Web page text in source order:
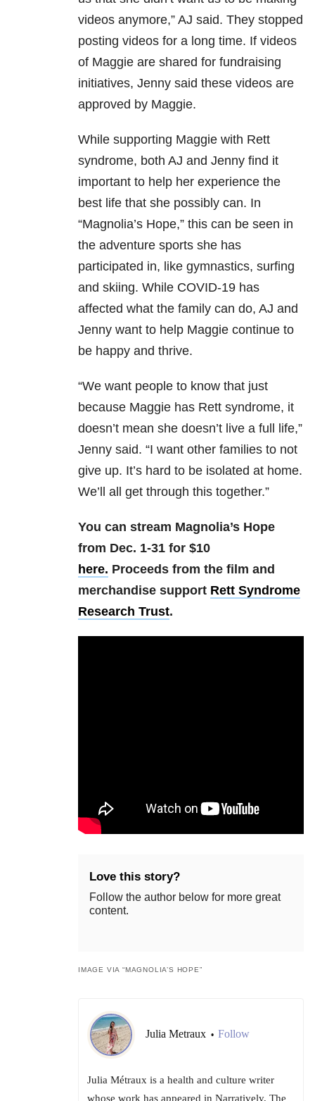
videos anymore,” AJ said. They stopped
posting videos for a long time. If videos
of Maggie are shared for fundraising
initiatives, Jenny said these videos are
approved by Maggie.
While supporting Maggie with Rett
syndrome, both AJ and Jenny find it
important to help her experience the
best life that she possibly can. In
“Magnolia’s Hope,” this can be seen in
the adventure sports she has
participated in, like gymnastics, surfing
and skiing. While COVID-19 has
affected what the family can do, AJ and
Jenny want to help Maggie continue to
be happy and thrive.
“We want people to know that just
because Maggie has Rett syndrome, it
doesn’t mean she doesn’t live a full life,”
Jenny said. “I want other families to not
give up. It’s hard to be isolated at home.
We’ll all get through this together.”
You can stream Magnolia’s Hope
from Dec. 1-31 for $10
here. Proceeds from the film and
merchandise support Rett Syndrome
Research Trust.
Love this story?
Follow the author below for more great
content.
IMAGE VIA “MAGNOLIA’S HOPE”
Julia Metraux • Follow
Julia Métraux is a health and culture writer
whose work has appeared in Narratively, The